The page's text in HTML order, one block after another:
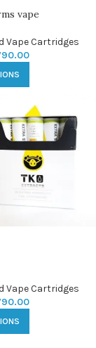
vape
Vape Cartridges
Vape Cartridges